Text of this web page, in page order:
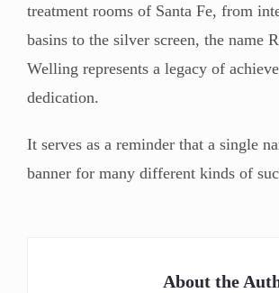
treatment rooms of Santa Fe, from
basins to the silver screen, the name
Welling represents a legacy of
dedication.
It serves as a reminder that a single
banner for many different kinds of
About the